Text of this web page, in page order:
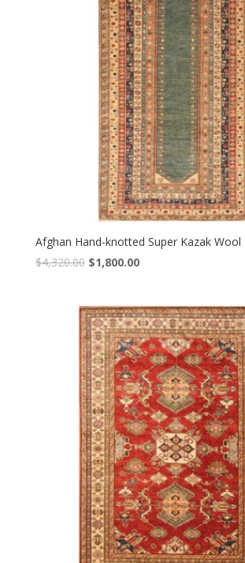
Afghan Hand-knotted Super Kazak Wool
$4,320.00 Original
$4,320.00.
$1,800.00Current
$1,800.00.